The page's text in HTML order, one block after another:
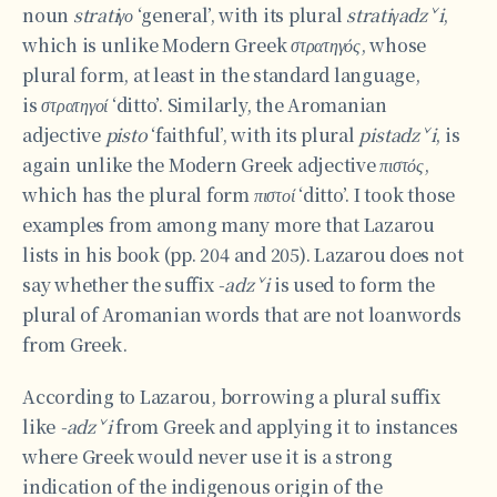
noun stratiγο‘general’, with its plural stratiγadzˇi,
which is unlike Modern Greekστρατηγός, whose
plural form, at least in the standard language,
isστρατηγοί‘ditto’. Similarly, the Aromanian
adjective pisto‘faithful’, with its plural pistadzˇi, is
again unlike the Modern Greek adjectiveπιστός,
which has the plural formπιστοί‘ditto’. I took those
examples from among many more that Lazarou
lists in his book (pp. 204 and 205). Lazarou does not
say whether the suffix-adzˇiis used to form the
plural of Aromanian words that are not loanwords
from Greek.
According to Lazarou, borrowing a plural suffix
like -adzˇifrom Greek and applying it to instances
where Greek would never use it is a strong
indication of the indigenous origin of the